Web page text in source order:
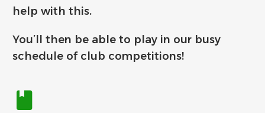
help with this.
You’ll then be able to play in our busy
schedule of club competitions!